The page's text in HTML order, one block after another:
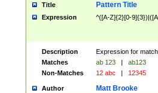
Title Pattern Title
Expression ^([A-Z]{2}[0-
Description
Expression for
Matches
ab 123 |
ab123
Non-Matches
12 abc | 12345
Author Matt Brooke